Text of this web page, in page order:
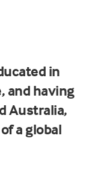
in
and having
Australia,
a global